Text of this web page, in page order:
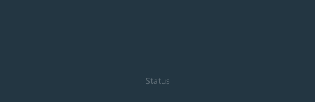
Status